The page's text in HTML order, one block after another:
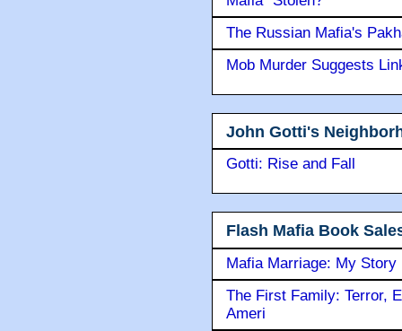
The Russian Mafia's
Mob Murder Suggests
John Gotti's
Gotti: Rise and Fall
Flash Mafia Book
Mafia Marriage: My Story
The First Family: Terror,
Ameri